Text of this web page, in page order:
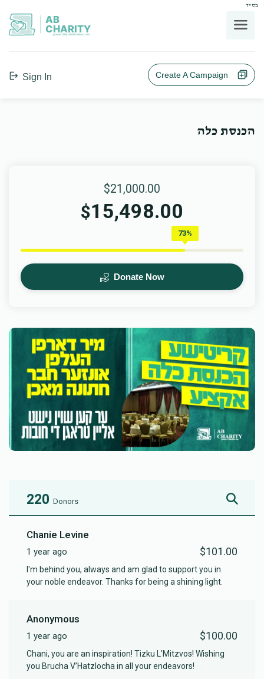
בס"ד
AB
CHARITY
powerd by ahblicklive.com
Sign In Create A Campaign
הכנסת כלה
$21,000.00
$15,498.00
73%
Donate Now
220 Donors
Chanie Levine
1 year ago $101.00
I'm behind you, always and am glad to support you in
your noble endeavor. Thanks for being a shining light.
Anonymous
1 year ago $100.00
Chani, you are an inspiration! Tizku L’Mitzvos! Wishing
you Brucha V’Hatzlocha in all your endeavors!